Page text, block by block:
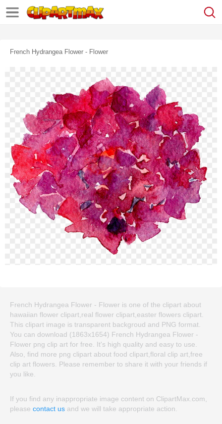
French Hydrangea Flower - Flower
French Hydrangea Flower - Flower is one of the clipart about
hawaiian flower clipart,real flower clipart,easter flowers clipart.
This clipart image is transparent backgroud and PNG format.
You can download (1863x1654) French Hydrangea Flower -
Flower png clip art for free. It's high quality and easy to use.
Also, find more png clipart about food clipart,floral clip art,free
clip art flowers. Please remember to share it with your friends if
you like.
If you find any inappropriate image content on ClipartMax.com,
please contact us and we will take appropriate action.